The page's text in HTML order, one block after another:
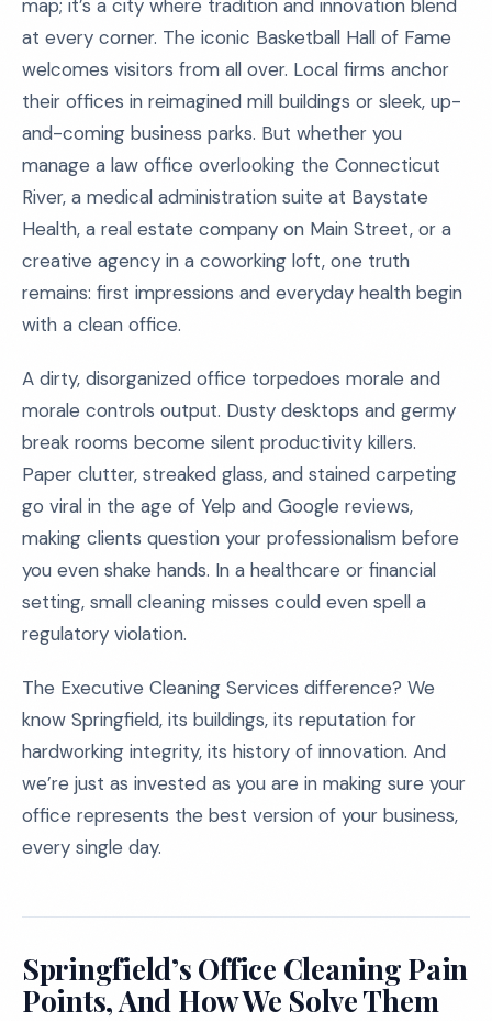
map; it’s a city where tradition and innovation blend
at every corner. The iconic Basketball Hall of Fame
welcomes visitors from all over. Local firms anchor
their offices in reimagined mill buildings or sleek, up-
and-coming business parks. But whether you
manage a law office overlooking the Connecticut
River, a medical administration suite at Baystate
Health, a real estate company on Main Street, or a
creative agency in a coworking loft, one truth
remains: first impressions and everyday health begin
with a clean office.
A dirty, disorganized office torpedoes morale and
morale controls output. Dusty desktops and germy
break rooms become silent productivity killers.
Paper clutter, streaked glass, and stained carpeting
go viral in the age of Yelp and Google reviews,
making clients question your professionalism before
you even shake hands. In a healthcare or financial
setting, small cleaning misses could even spell a
regulatory violation.
The Executive Cleaning Services difference? We
know Springfield, its buildings, its reputation for
hardworking integrity, its history of innovation. And
we’re just as invested as you are in making sure your
office represents the best version of your business,
every single day.
Springfield’s Office Cleaning Pain
Points, And How We Solve Them